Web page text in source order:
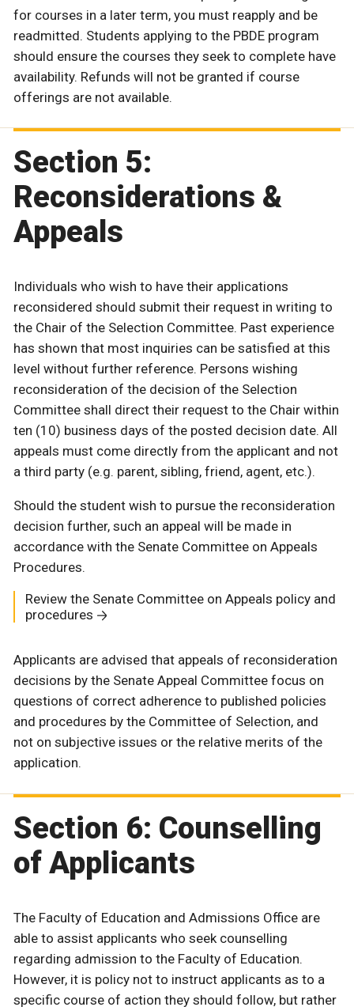
for courses in a later term, you must reapply and be
readmitted. Students applying to the PBDE program
should ensure the courses they seek to complete have
availability. Refunds will not be granted if course
offerings are not available.
Section 5:
Reconsiderations &
Appeals
Individuals who wish to have their applications
reconsidered should submit their request in writing to
the Chair of the Selection Committee. Past experience
has shown that most inquiries can be satisfied at this
level without further reference. Persons wishing
reconsideration of the decision of the Selection
Committee shall direct their request to the Chair within
ten (10) business days of the posted decision date. All
appeals must come directly from the applicant and not
a third party (e.g. parent, sibling, friend, agent, etc.).
Should the student wish to pursue the reconsideration
decision further, such an appeal will be made in
accordance with the Senate Committee on Appeals
Procedures.
Review the Senate Committee on Appeals policy and
procedures
Applicants are advised that appeals of reconsideration
decisions by the Senate Appeal Committee focus on
questions of correct adherence to published policies
and procedures by the Committee of Selection, and
not on subjective issues or the relative merits of the
application.
Section 6: Counselling
of Applicants
The Faculty of Education and Admissions Office are
able to assist applicants who seek counselling
regarding admission to the Faculty of Education.
However, it is policy not to instruct applicants as to a
specific course of action they should follow, but rather